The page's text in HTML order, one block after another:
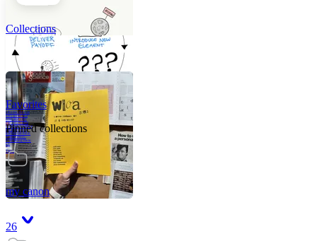
Collections
Like me, she was
very good in a
crisis and very
bad on a typical
weekday; I believe
it was she who
introduced me to
Walker Percy,
even taking me to
Co
Tanuj
Favorites
Pinned collections
my canon
26